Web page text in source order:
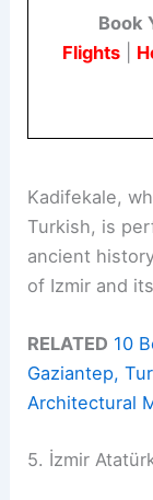
Book
Flights|
Kadifekale,
Turkish, is
ancient
of Izmir and
RELATED 10
Gaziantep,
Architectural
5. İzmir